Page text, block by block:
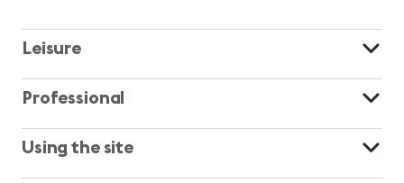
Leisure
Professional
Using the site